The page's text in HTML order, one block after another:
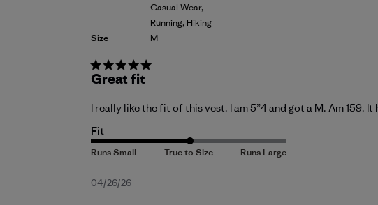
Size
Casual Wear,
Running, Hiking
M
Great fit
I really like the fit of this vest. I am 5”4 and got a M. Am 159.
Fit
Published
04/26/26